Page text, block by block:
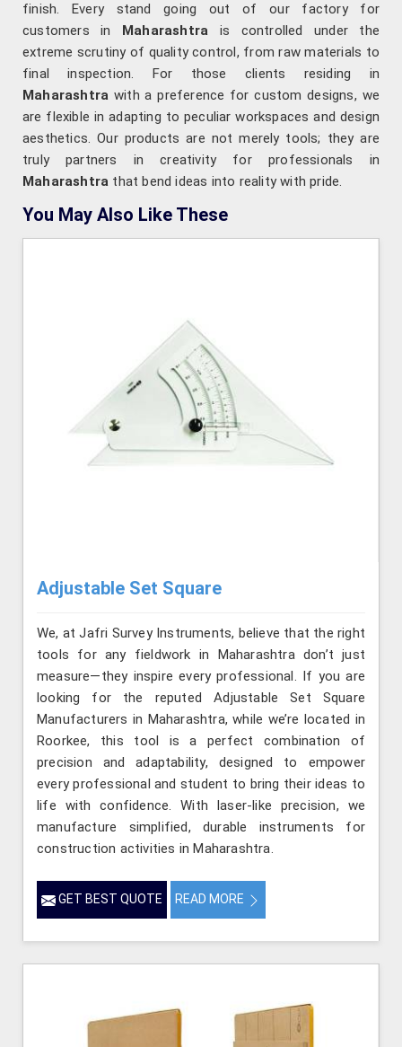
finish. Every stand going out of our factory for
customers in Maharashtra is controlled under the
extreme scrutiny of quality control, from raw materials to
final inspection. For those clients residing in
Maharashtra with a preference for custom designs, we
are flexible in adapting to peculiar workspaces and design
aesthetics. Our products are not merely tools; they are
truly partners in creativity for professionals in
Maharashtra that bend ideas into reality with pride.
You May Also Like These
Adjustable Set Square
We, at Jafri Survey Instruments, believe that the right
tools for any fieldwork in Maharashtra don’t just
measure—they inspire every professional. If you are
looking for the reputed Adjustable Set Square
Manufacturers in Maharashtra, while we’re located in
Roorkee, this tool is a perfect combination of
precision and adaptability, designed to empower
every professional and student to bring their ideas to
life with confidence. With laser-like precision, we
manufacture simplified, durable instruments for
construction activities in Maharashtra.
GET BEST QUOTE READ MORE